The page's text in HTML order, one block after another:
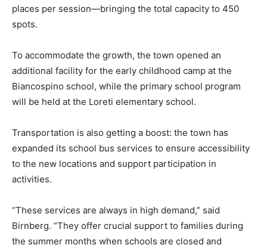
places per session—bringing the total capacity to 450
spots.
To accommodate the growth, the town opened an
additional facility for the early childhood camp at the
Biancospino school, while the primary school program
will be held at the Loreti elementary school.
Transportation is also getting a boost: the town has
expanded its school bus services to ensure accessibility
to the new locations and support participation in
activities.
“These services are always in high demand,” said
Birnberg. “They offer crucial support to families during
the summer months when schools are closed and